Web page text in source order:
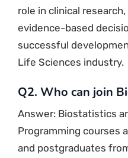
role in clinical
evidence-based
successful
Life Sciences industry.
Q2. Who can join
Answer: Biostatistics
Programming courses
and postgraduates